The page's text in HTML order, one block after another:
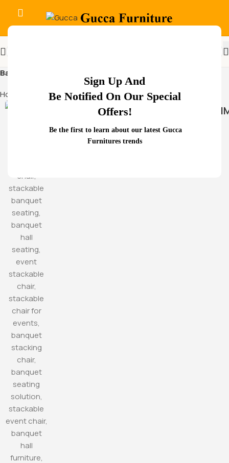
Sign Up And
Be Notified On Our Special
Offers!
Be the first to learn about our latest Gucca
Furnitures trends
Back Support
Home
Products tagged “Back Support”